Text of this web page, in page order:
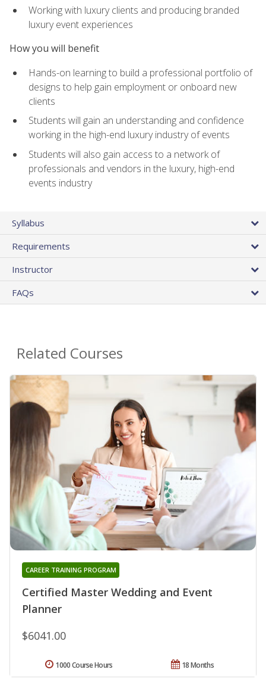
Working with luxury clients and producing branded
luxury event experiences
How you will benefit
Hands-on learning to build a professional portfolio of
designs to help gain employment or onboard new
clients
Students will gain an understanding and confidence
working in the high-end luxury industry of events
Students will also gain access to a network of
professionals and vendors in the luxury, high-end
events industry
Syllabus
Requirements
Instructor
FAQs
Related Courses
Certified Master Wedding and Event
Planner
CAREER TRAINING PROGRAM
$6041.00
18 Months
1000 Course Hours